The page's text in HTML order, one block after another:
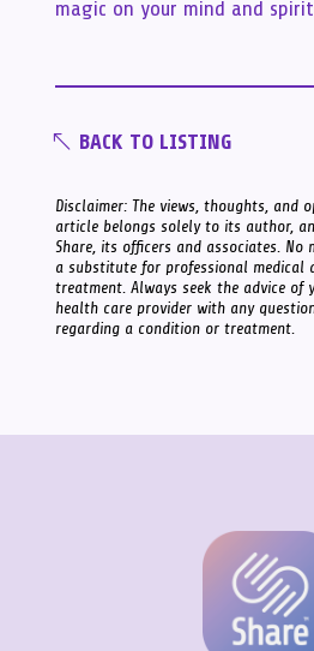
magic on your mind and
BACK TO LISTING
Disclaimer: The views, thoughts, and
article belongs solely to its author,
Share, its officers and associates. No
a substitute for professional medical
treatment. Always seek the advice of
health care provider with any
regarding a condition or treatment.